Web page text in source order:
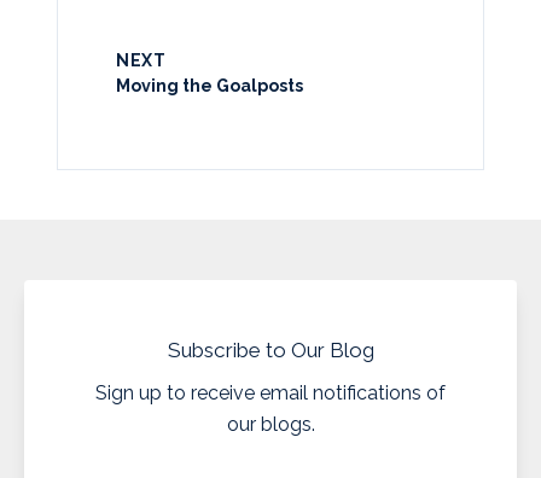
NEXT
Moving the Goalposts
Subscribe to Our Blog
Sign up to receive email notifications of
our blogs.